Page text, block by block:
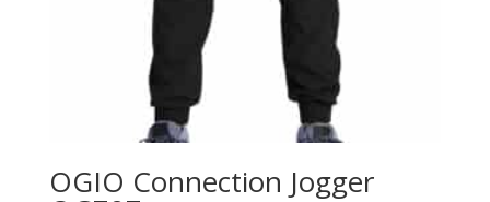
OGIO Connection Jogger